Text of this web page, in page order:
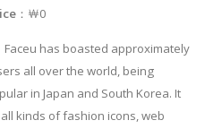
：￦0
Faceu has boasted approximately
all over the world, being
in Japan and South Korea. It
kinds of fashion icons, web